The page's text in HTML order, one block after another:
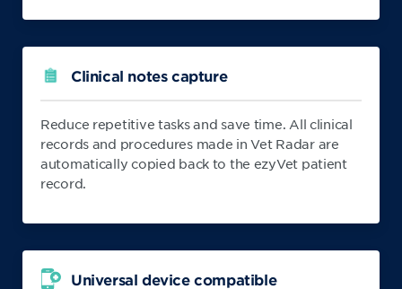
Clinical notes capture
Reduce repetitive tasks and save time. All clinical
records and procedures made in Vet Radar are
automatically copied back to the ezyVet patient
record.
Universal device compatible